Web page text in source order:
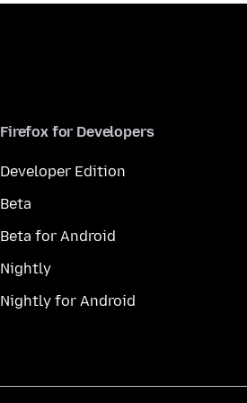
Firefox for Developers
Developer Edition
Beta
Beta for Android
Nightly
Nightly for Android